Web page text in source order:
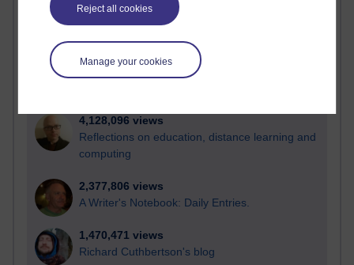
Reject all cookies
Manage your cookies
21,313,929 views
Reflections on e-Learning
4,128,096 views
Reflections on education, distance learning and
computing
2,377,806 views
A Writer's Notebook: Daily Entries.
1,470,471 views
Richard Cuthbertson's blog